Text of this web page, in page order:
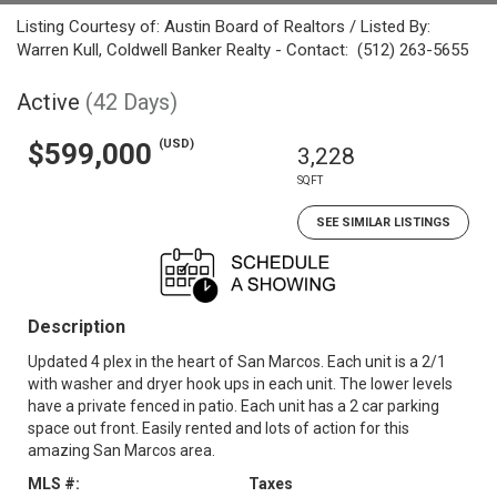
Listing Courtesy of: Austin Board of Realtors / Listed By:
Warren Kull, Coldwell Banker Realty - Contact: (512) 263-5655
Active (42 Days)
$599,000 (USD) 3,228
SQFT
SEE SIMILAR LISTINGS
Description
Updated 4 plex in the heart of San Marcos. Each unit is a 2/1
with washer and dryer hook ups in each unit. The lower levels
have a private fenced in patio. Each unit has a 2 car parking
space out front. Easily rented and lots of action for this
amazing San Marcos area.
MLS #:
Taxes